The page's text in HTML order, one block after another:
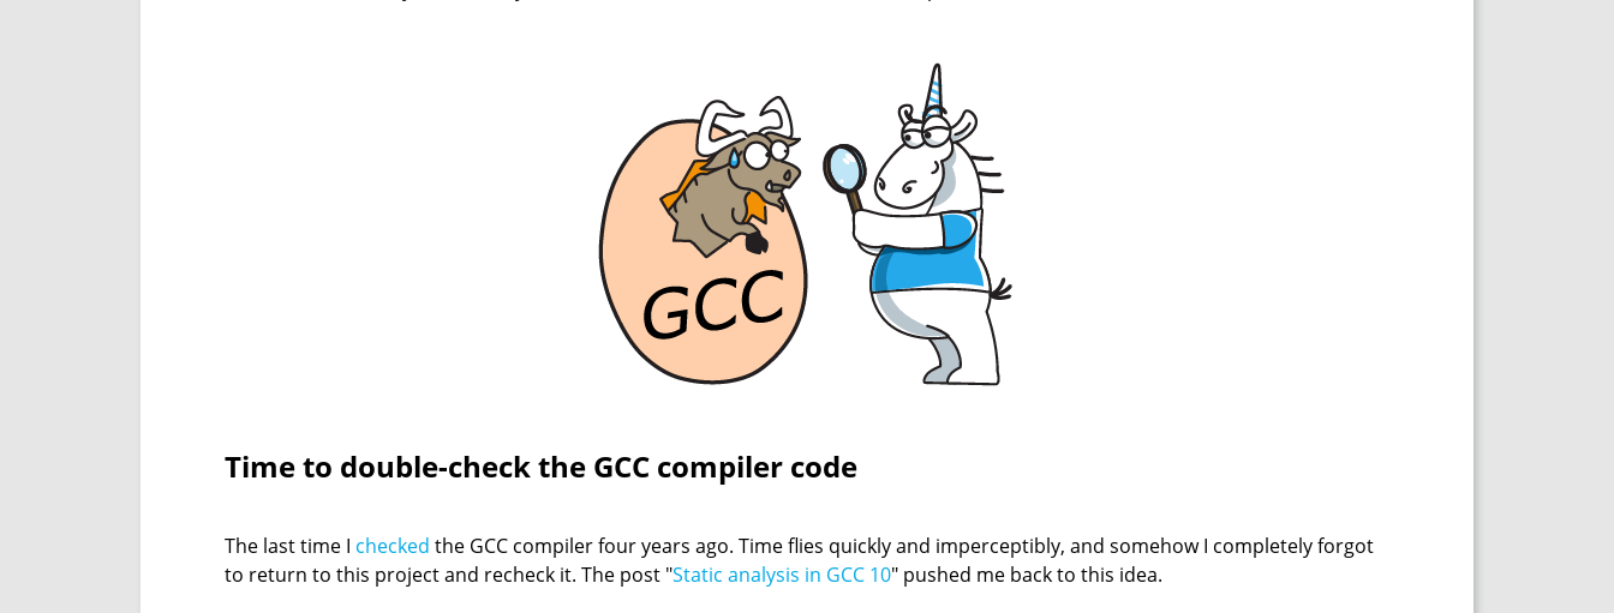
Time to double-check the GCC compiler code
The last time I checked the GCC compiler four years ago. Time flies quickly and imperceptibly, and somehow I completely forgot
to return to this project and recheck it. The post "Static analysis in GCC 10" pushed me back to this idea.